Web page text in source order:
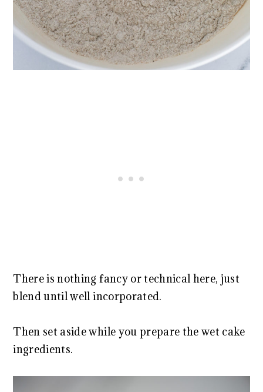
There is nothing fancy or technical here, just
blend until well incorporated.
Then set aside while you prepare the wet cake
ingredients.